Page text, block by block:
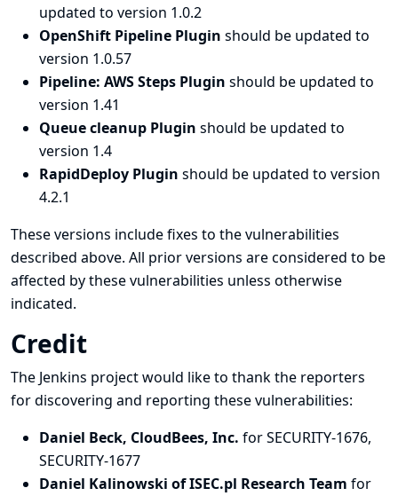
updated to version 1.0.2
OpenShift Pipeline Plugin should be updated to
version 1.0.57
Pipeline: AWS Steps Plugin should be updated to
version 1.41
Queue cleanup Plugin should be updated to
version 1.4
RapidDeploy Plugin should be updated to version
4.2.1
These versions include fixes to the vulnerabilities
described above. All prior versions are considered to be
affected by these vulnerabilities unless otherwise
indicated.
Credit
The Jenkins project would like to thank the reporters
for discovering and reporting these vulnerabilities:
Daniel Beck, CloudBees, Inc. for SECURITY-1676,
SECURITY-1677
Daniel Kalinowski of ISEC.pl Research Team for